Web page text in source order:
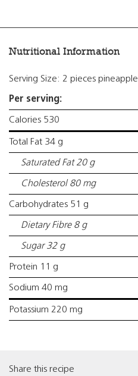
Nutritional Information
Serving Size: 2 pieces
Per serving:
Calories 530
Total Fat 34 g
Saturated Fat 20 g
Cholesterol 80 mg
Carbohydrates 51 g
Dietary Fibre 8 g
Sugar 32 g
Protein 11 g
Sodium 40 mg
Potassium 220 mg
Share this recipe